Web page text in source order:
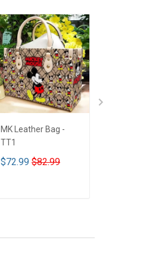
MK Leather Bag -
TT1
$72.99 $82.99